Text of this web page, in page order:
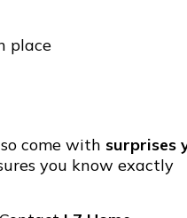
place
come with surprises
you know exactly